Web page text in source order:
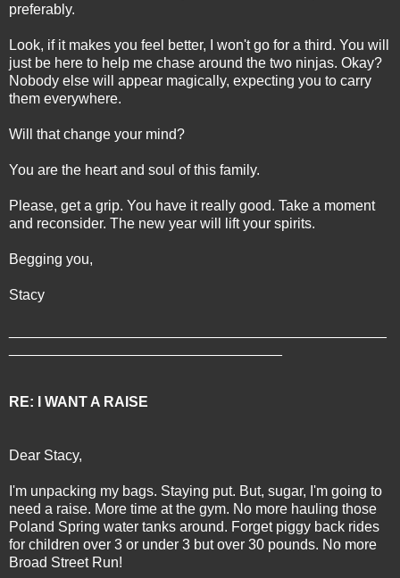
preferably.
Look, if it makes you feel better, I won't go for a third. You will
just be here to help me chase around the two ninjas. Okay?
Nobody else will appear magically, expecting you to carry
them everywhere.
Will that change your mind?
You are the heart and soul of this family.
Please, get a grip. You have it really good. Take a moment
and reconsider. The new year will lift your spirits.
Begging you,
Stacy
RE: I WANT A RAISE
Dear Stacy,
I'm unpacking my bags. Staying put. But, sugar, I'm going to
need a raise. More time at the gym. No more hauling those
Poland Spring water tanks around. Forget piggy back rides
for children over 3 or under 3 but over 30 pounds. No more
Broad Street Run!